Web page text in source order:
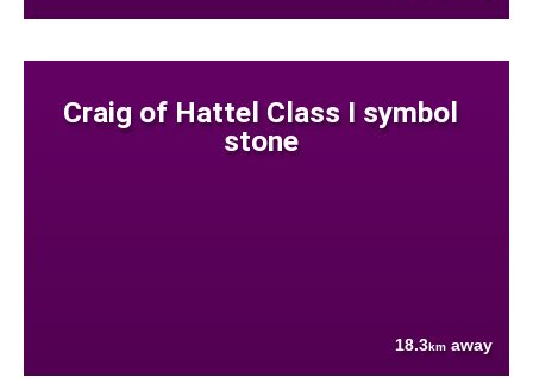
Craig of Hattel Class I symbol
stone
18.3km away